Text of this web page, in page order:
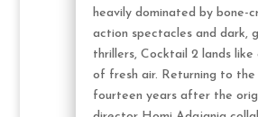
heavily dominated by bone-
action spectacles and dark,
thrillers, Cocktail 2 lands like
of fresh air. Returning to the
fourteen years after the